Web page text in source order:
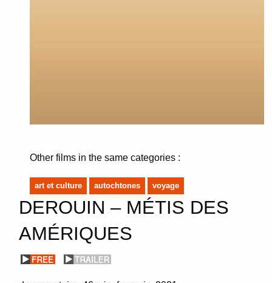
Other films in the same categories :
art et culture autochtones voyage
DEROUIN – MÉTIS DES
AMÉRIQUES